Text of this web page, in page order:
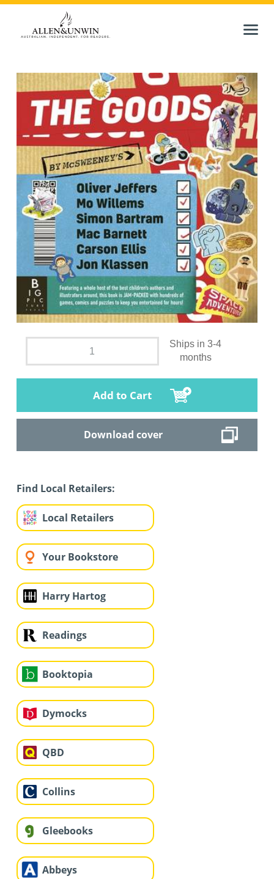
Ships in 3-4
months
Add to Cart
Download cover
Find Local Retailers:
Local Retailers
Your Bookstore
Harry Hartog
Readings
Booktopia
Dymocks
QBD
Collins
Gleebooks
Abbeys